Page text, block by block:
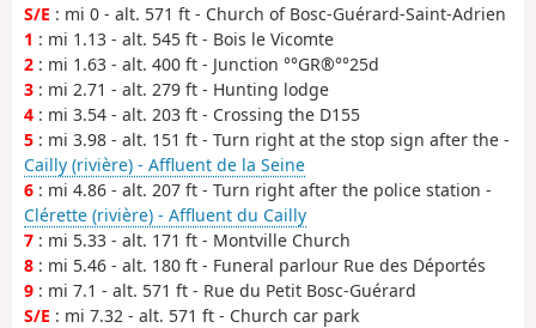
S/E : mi 0 - alt. 571 ft - Church of Bosc-Guérard-Saint-Adrien
1 : mi 1.13 - alt. 545 ft - Bois le Vicomte
2 : mi 1.63 - alt. 400 ft - Junction °°GR®°°25d
3 : mi 2.71 - alt. 279 ft - Hunting lodge
4 : mi 3.54 - alt. 203 ft - Crossing the D155
5 : mi 3.98 - alt. 151 ft - Turn right at the stop sign after the -
Cailly (rivière) - Affluent de la Seine
6 : mi 4.86 - alt. 207 ft - Turn right after the police station -
Clérette (rivière) - Affluent du Cailly
7 : mi 5.33 - alt. 171 ft - Montville Church
8 : mi 5.46 - alt. 180 ft - Funeral parlour Rue des Déportés
9 : mi 7.1 - alt. 571 ft - Rue du Petit Bosc-Guérard
S/E : mi 7.32 - alt. 571 ft - Church car park